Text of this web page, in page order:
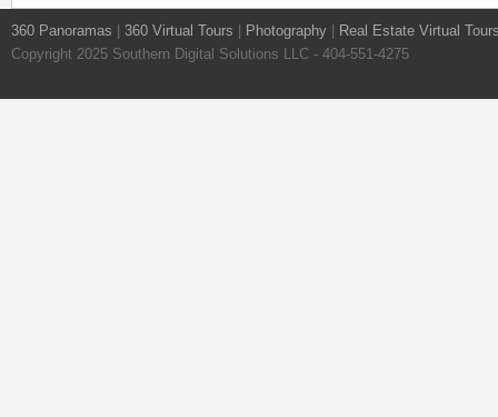
360 Panoramas 360 Virtual Tours Photography
Real Estate Virtual
Copyright 2025 Southern Digital Solutions LLC - 404-551-4275